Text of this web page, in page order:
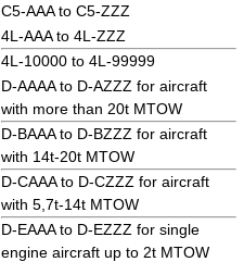
C5-AAA to C5-ZZZ
4L-AAA to 4L-ZZZ
4L-10000 to 4L-99999
D-AAAA to D-AZZZ for aircraft
with more than 20t MTOW
D-BAAA to D-BZZZ for aircraft
with 14t-20t MTOW
D-CAAA to D-CZZZ for aircraft
with 5,7t-14t MTOW
D-EAAA to D-EZZZ for single
engine aircraft up to 2t MTOW